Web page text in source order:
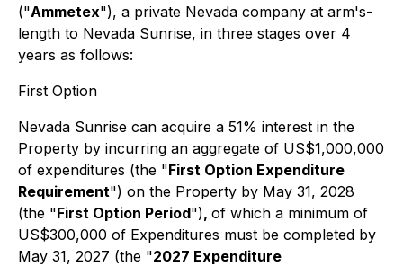
("Ammetex"), a private Nevada company at arm's-
length to Nevada Sunrise, in three stages over 4
years as follows:
First Option
Nevada Sunrise can acquire a 51% interest in the
Property by incurring an aggregate of US$1,000,000
of expenditures (the "First Option Expenditure
Requirement") on the Property by May 31, 2028
(the "First Option Period"), of which a minimum of
US$300,000 of Expenditures must be completed by
May 31, 2027 (the "2027 Expenditure